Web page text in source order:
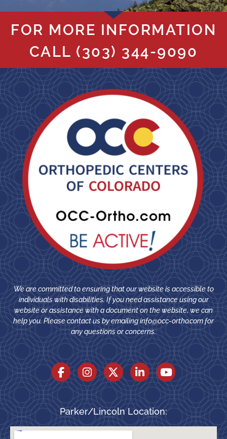
FOR MORE INFORMATION
CALL (303) 344-9090
We are committed to ensuring that our website is accessible to
individuals with disabilities. If you need assistance using our
website or assistance with a document on the website, we can
help you. Please contact us by emailinginfo@occ-ortho.comfor
any questions or concerns.
Parker/Lincoln Location: